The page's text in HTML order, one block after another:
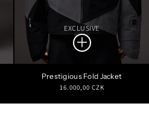
EXCLUSIVE
Prestigious Fold Jacket
Regular
16.000,00 CZK